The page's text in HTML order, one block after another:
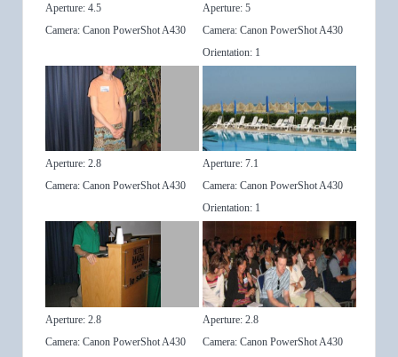
Aperture: 4.5
Camera: Canon PowerShot A430
Aperture: 5
Camera: Canon PowerShot A430
Orientation: 1
Aperture: 2.8
Camera: Canon PowerShot A430
Aperture: 7.1
Camera: Canon PowerShot A430
Orientation: 1
Aperture: 2.8
Camera: Canon PowerShot A430
Aperture: 2.8
Camera: Canon PowerShot A430